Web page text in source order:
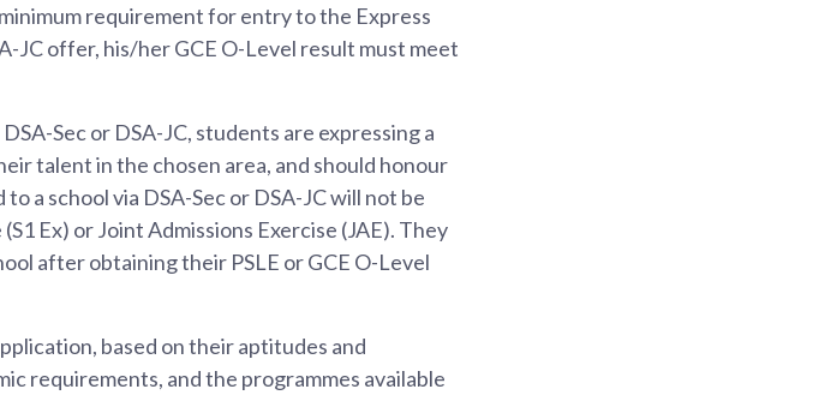
requirement for entry to the Express
JC offer, his/her GCE O-Level result must meet
Sec or DSA-JC, students are expressing a
talent in the chosen area, and should honour
a school via DSA-Sec or DSA-JC will not be
Ex) or Joint Admissions Exercise (JAE). They
after obtaining their PSLE or GCE O-Level
based on their aptitudes and
requirements, and the programmes available